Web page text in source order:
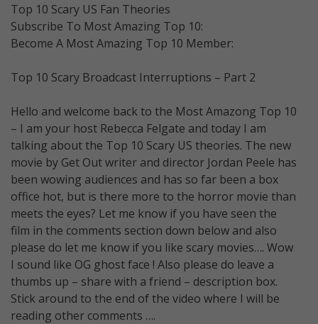
Top 10 Scary US Fan Theories
Subscribe To Most Amazing Top 10:
Become A Most Amazing Top 10 Member:
Top 10 Scary Broadcast Interruptions – Part 2
Hello and welcome back to the Most Amazong Top 10
– I am your host Rebecca Felgate and today I am
talking about the Top 10 Scary US theories. The new
movie by Get Out writer and director Jordan Peele has
been wowing audiences and has so far been a box
office hot, but is there more to the horror movie than
meets the eyes? Let me know if you have seen the
film in the comments section down below and also
please do let me know if you like scary movies…. Wow
I sound like OG ghost face ! Also please do leave a
thumbs up – share with a friend – description box.
Stick around to the end of the video where I will be
reading other comments ….